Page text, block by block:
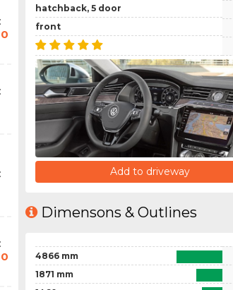
hatchback, 5 door
front
Add to driveway
Dimensons & Outlines
4866 mm
1871 mm